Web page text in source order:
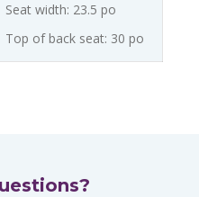
Seat width: 23.5 po
Top of back seat: 30 po